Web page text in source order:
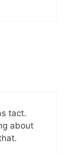
tact.
about